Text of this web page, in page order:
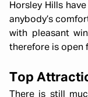
Horsley Hills
anybody’s
with pleasant
therefore is open
Top
There is still